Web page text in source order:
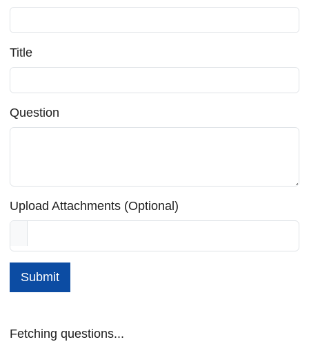
Title
Question
Upload Attachments (Optional)
Submit
Fetching questions...